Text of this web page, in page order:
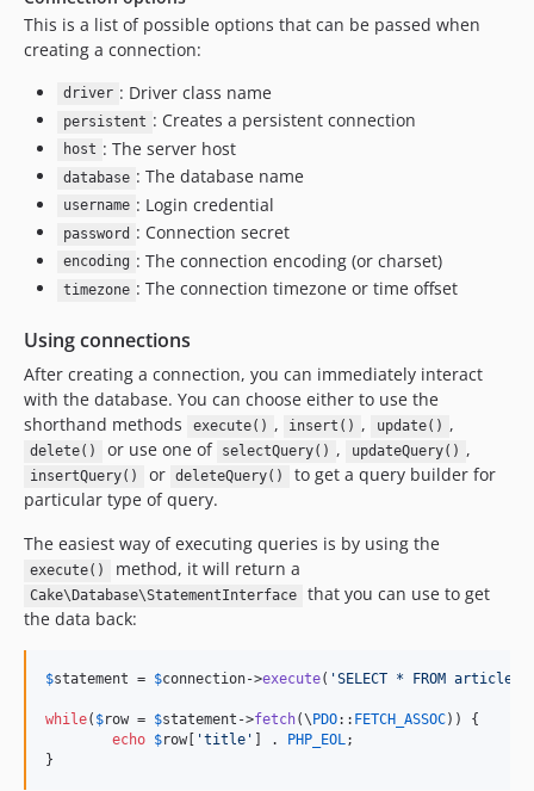
4.6.1
4.6.0
4.6.0-RC1
4.5.x-dev
4.5.12
4.5.10
4.5.9
4.5.8
4.5.7
4.5.6
4.5.5
4.5.4
4.5.3
4.5.2
4.5.1
4.5.0
4.4.17
4.4.16
4.4.15
4.4.13
4.4.10
This is a list of possible options that can be passed when
creating a connection:
driver : Driver class name
persistent : Creates a persistent connection
host : The server host
database : The database name
username : Login credential
password : Connection secret
encoding : The connection encoding (or charset)
timezone : The connection timezone or time offset
Using connections
After creating a connection, you can immediately interact
with the database. You can choose either to use the
shorthand methods
execute() , insert() , update() ,
delete() or use one of selectQuery() , updateQuery() ,
insertQuery() or deleteQuery()
to get a query builder for
particular type of query.
The easiest way of executing queries is by using the
execute() method, it will return a
Cake\Database\StatementInterface
that you can use to get
the data back:
$statement = $connection->execute( 'SELECT * FROM articles
while( $row = $statement ->fetch(\ PDO:: FETCH_ASSOC)) {
echo $row 'title ' ] . PHP_EOL;
}